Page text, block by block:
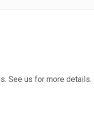
See us for more details.